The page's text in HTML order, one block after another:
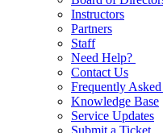
Instructors
Partners
Staff
Need Help?
Contact Us
Frequently
Knowledge Base
Service Updates